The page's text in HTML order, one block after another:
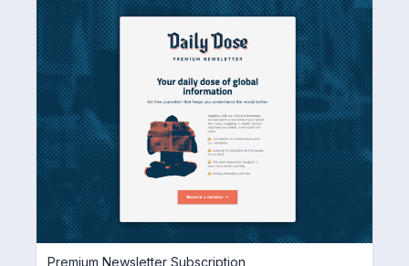
Premium Newsletter Subscription